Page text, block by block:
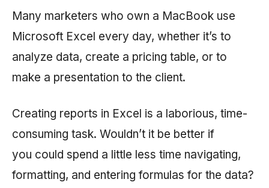
Many marketers who own a MacBook use
Microsoft Excel every day, whether it’s to
analyze data, create a pricing table, or to
make a presentation to the client.
Creating reports in Excel is a laborious, time-
consuming task. Wouldn’t it be better if
you could spend a little less time navigating,
formatting, and entering formulas for the data?